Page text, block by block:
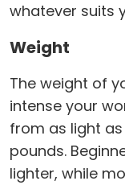
whatever suits
Weight
The weight of
intense your
from as light
pounds.
lighter, while